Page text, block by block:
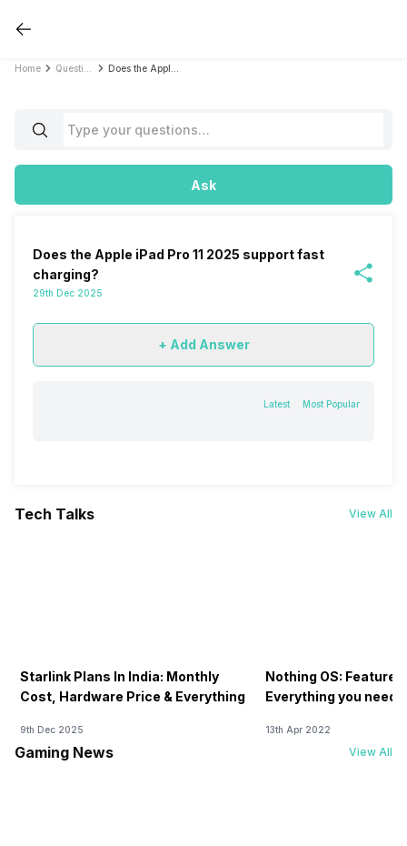
Home
Ask
Does the Apple iPad Pro 11 2025 support fast
charging?
29th Dec 2025
+ Add Answer
Latest Most Popular
Tech Talks View All
Starlink Plans In India: Monthly
Cost, Hardware Price & Everything
9th Dec 2025
Nothing OS:
Everything you need
13th Apr 2022
Gaming News View All